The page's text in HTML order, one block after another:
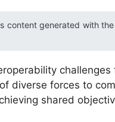
content generated with
diverse forces to
shared